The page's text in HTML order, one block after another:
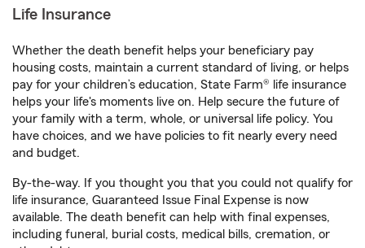
Life Insurance
Whether the death benefit helps your beneficiary pay
housing costs, maintain a current standard of living, or helps
pay for your children’s education, State Farm® life insurance
helps your life's moments live on. Help secure the future of
your family with a term, whole, or universal life policy. You
have choices, and we have policies to fit nearly every need
and budget.
By-the-way. If you thought you that you could not qualify for
life insurance, Guaranteed Issue Final Expense is now
available. The death benefit can help with final expenses,
including funeral, burial costs, medical bills, cremation, or